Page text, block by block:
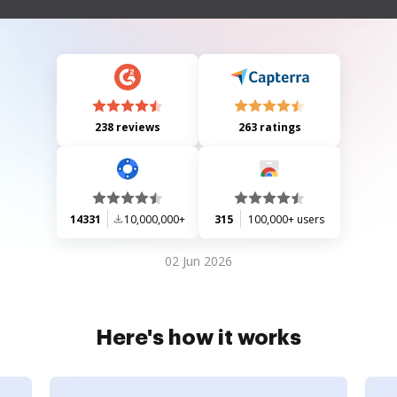
necessary data to evaluate the medical necessity of continued care and
238 reviews 263 ratings
14331 10,000,000+ 315 100,000+ users
02 Jun 2026
Here's how it works